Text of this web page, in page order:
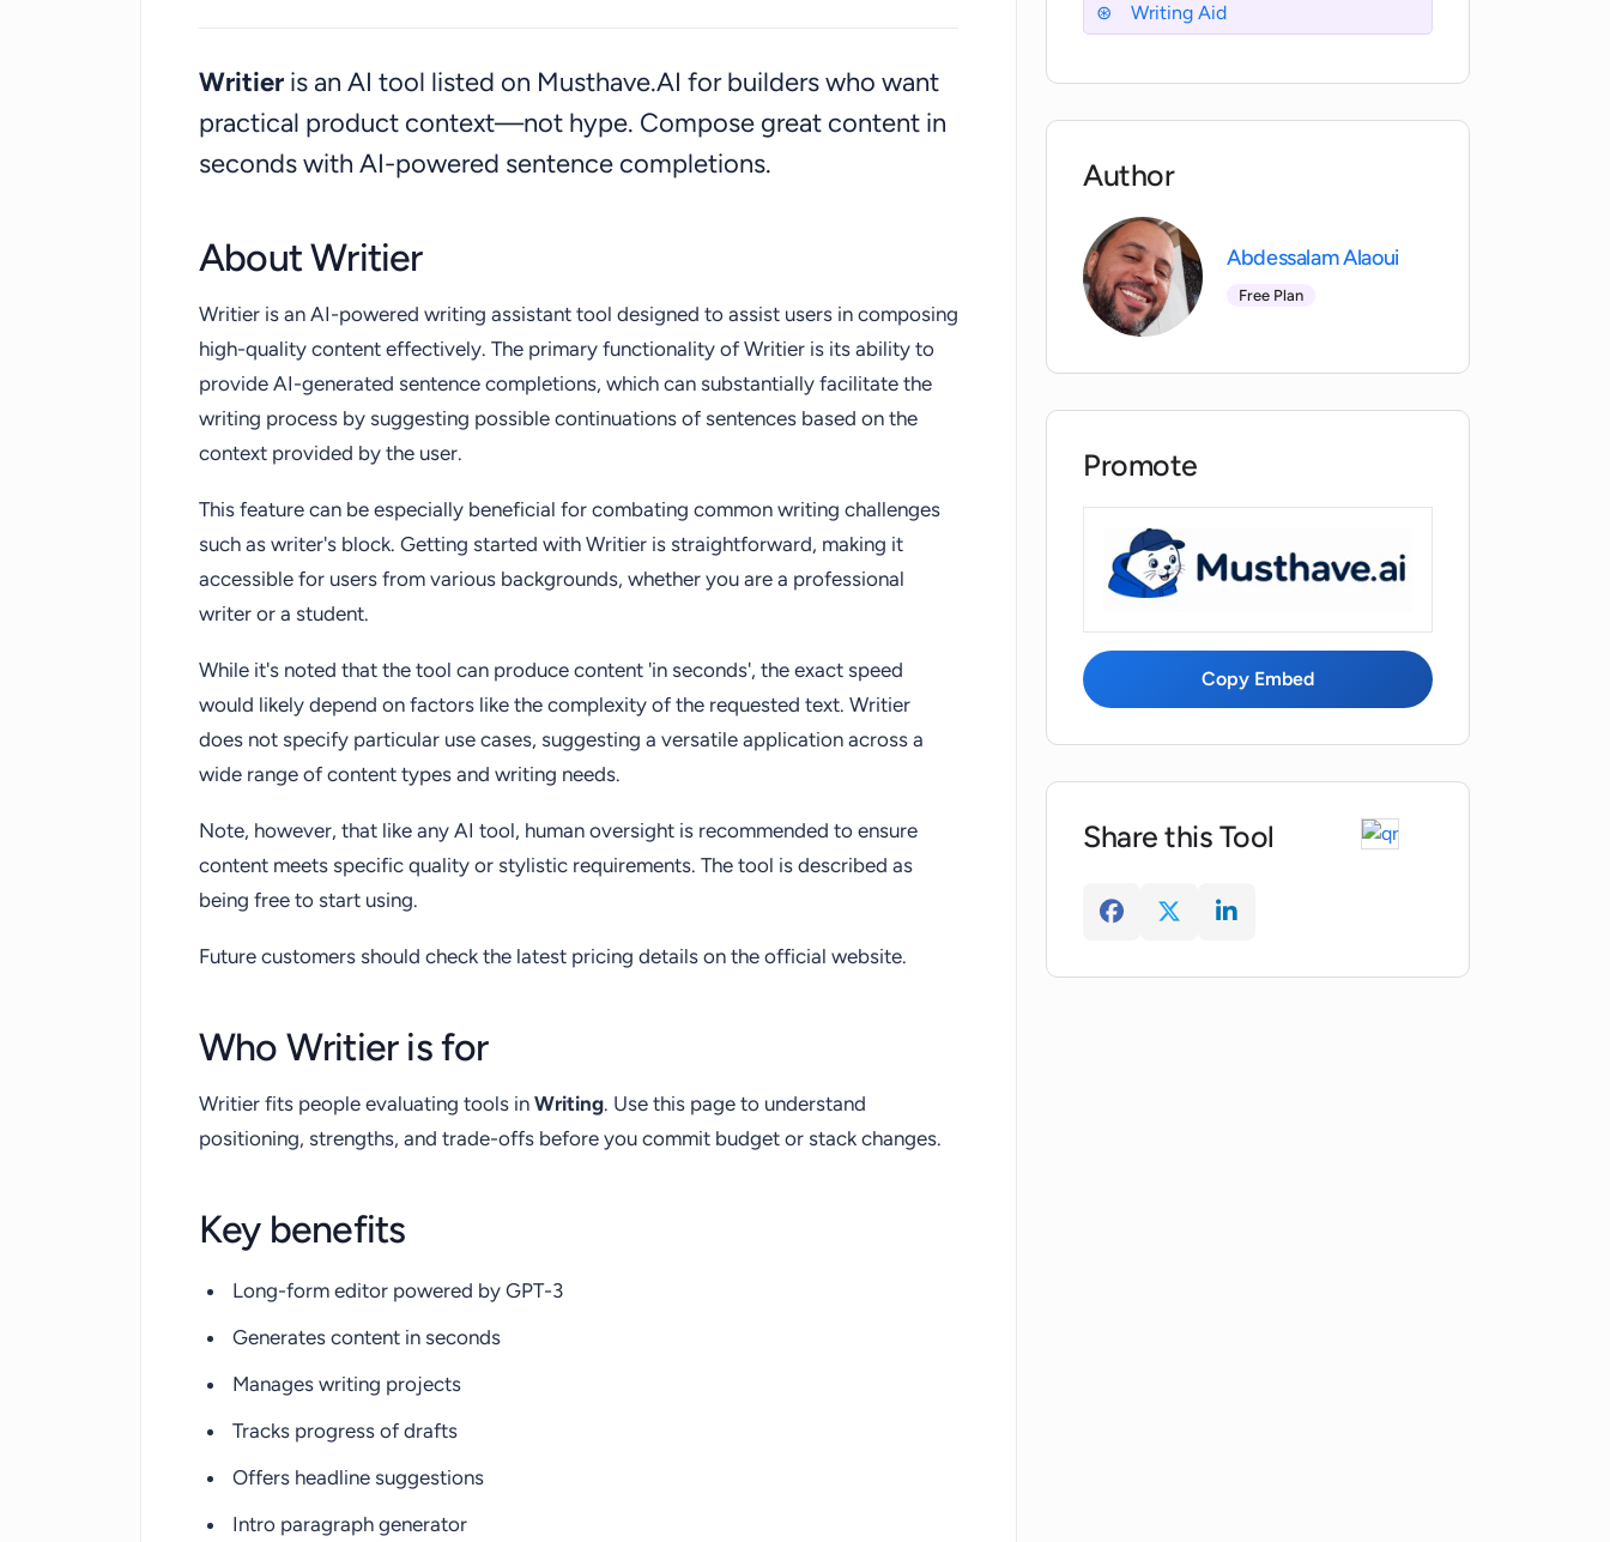
Writier is an AI tool listed on Musthave.AI for builders who want
practical product context—not hype. Compose great content in
seconds with AI-powered sentence completions.
About Writier
Writier is an AI-powered writing assistant tool designed to assist users in composing
high-quality content effectively. The primary functionality of Writier is its ability to
provide AI-generated sentence completions, which can substantially facilitate the
writing process by suggesting possible continuations of sentences based on the
context provided by the user.
This feature can be especially beneficial for combating common writing challenges
such as writer's block. Getting started with Writier is straightforward, making it
accessible for users from various backgrounds, whether you are a professional
writer or a student.
While it's noted that the tool can produce content 'in seconds', the exact speed
would likely depend on factors like the complexity of the requested text. Writier
does not specify particular use cases, suggesting a versatile application across a
wide range of content types and writing needs.
Note, however, that like any AI tool, human oversight is recommended to ensure
content meets specific quality or stylistic requirements. The tool is described as
being free to start using.
Future customers should check the latest pricing details on the official website.
Who Writier is for
Writier fits people evaluating tools in Writing. Use this page to understand
positioning, strengths, and trade-offs before you commit budget or stack changes.
Key benefits
Long-form editor powered by GPT-3
Generates content in seconds
Manages writing projects
Tracks progress of drafts
Offers headline suggestions
Intro paragraph generator
Writing Aid
Author
Abdessalam Alaoui
Free Plan
Promote
Copy Embed
Share this Tool